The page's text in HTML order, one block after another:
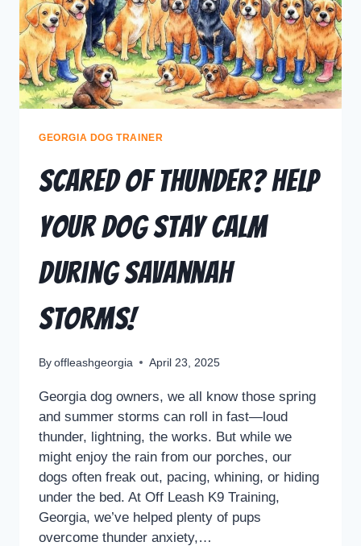
GEORGIA DOG TRAINER
Scared of Thunder? Help
Your Dog Stay Calm
During Savannah
Storms!
By offleashgeorgia April 23, 2025
Georgia dog owners, we all know those spring
and summer storms can roll in fast—loud
thunder, lightning, the works. But while we
might enjoy the rain from our porches, our
dogs often freak out, pacing, whining, or hiding
under the bed. At Off Leash K9 Training,
Georgia, we’ve helped plenty of pups
overcome thunder anxiety,…